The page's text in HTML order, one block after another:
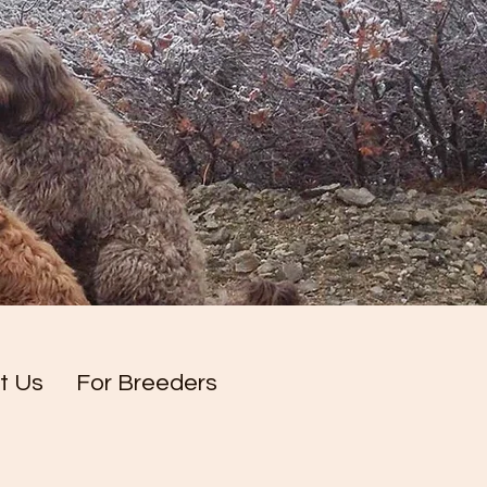
Us For Breeders